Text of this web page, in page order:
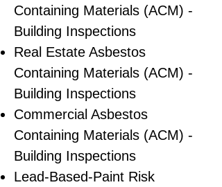
Containing Materials (ACM) -
Building Inspections
Real Estate Asbestos
Containing Materials (ACM) -
Building Inspections
Commercial Asbestos
Containing Materials (ACM) -
Building Inspections
Lead-Based-Paint Risk